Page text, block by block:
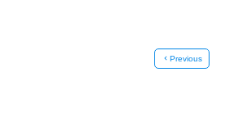
chevron_left Previous